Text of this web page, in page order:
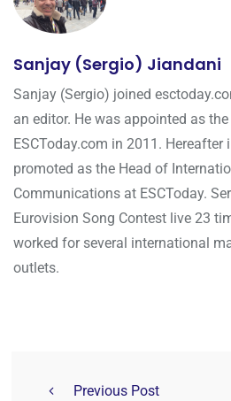
Sanjay (Sergio) Jiandani
Sanjay (Sergio) joined
an editor. He was appointed as
ESCToday.com in 2011. Hereafter
promoted as the Head of
Communications at ESCToday.
Eurovision Song Contest live 23
worked for several international
outlets.
Previous Post